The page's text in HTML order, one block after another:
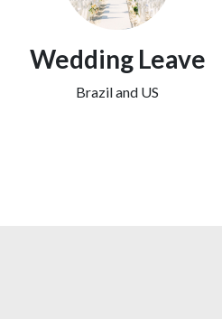
Wedding Leave
Brazil and US